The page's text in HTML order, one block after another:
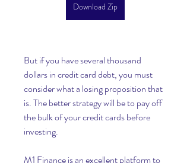
Download Zip
But if you have several thousand
dollars in credit card debt, you must
consider what a losing proposition that
is. The better strategy will be to pay off
the bulk of your credit cards before
investing.
M1 Finance is an excellent platform to